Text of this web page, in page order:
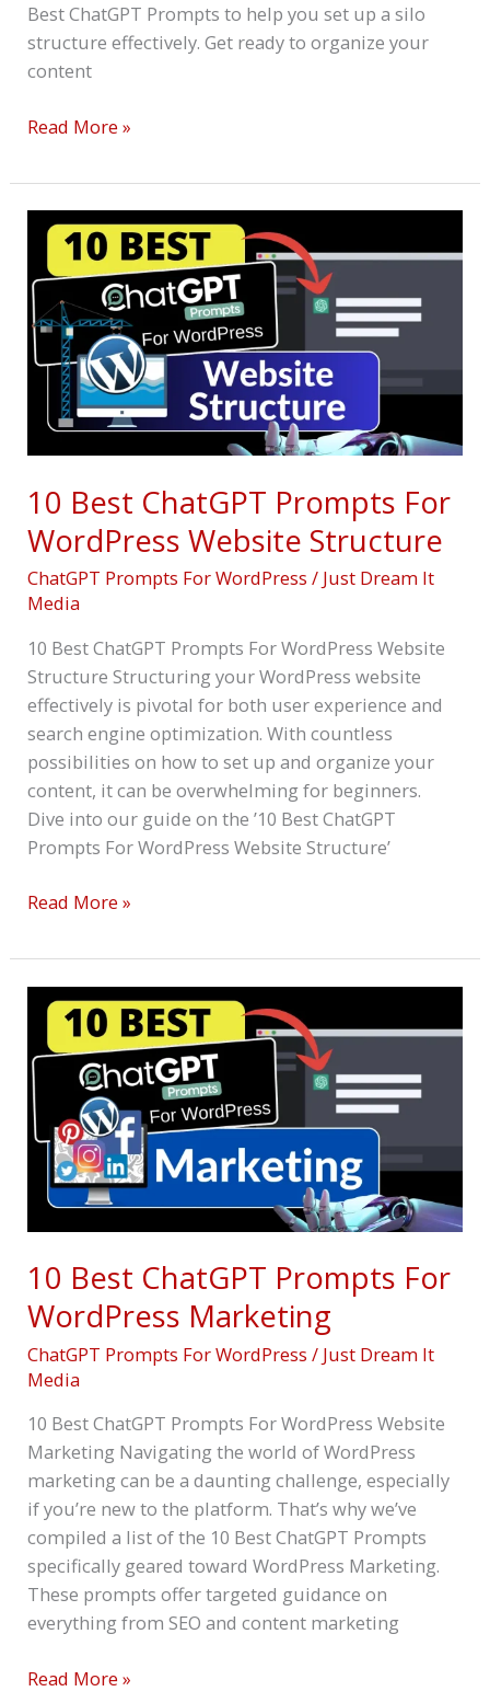
Best ChatGPT Prompts to help you set up a silo
structure effectively. Get ready to organize your
content
Read More »
10 Best ChatGPT Prompts For
WordPress Website Structure
ChatGPT Prompts For WordPress / Just Dream It
Media
10 Best ChatGPT Prompts For WordPress Website
Structure Structuring your WordPress website
effectively is pivotal for both user experience and
search engine optimization. With countless
possibilities on how to set up and organize your
content, it can be overwhelming for beginners.
Dive into our guide on the ’10 Best ChatGPT
Prompts For WordPress Website Structure’
ChatGPT
Prompts
For
WordPress
Website
Structure
Read More »
10 Best ChatGPT Prompts For
WordPress Marketing
ChatGPT Prompts For WordPress / Just Dream It
Media
10 Best ChatGPT Prompts For WordPress Website
Marketing Navigating the world of WordPress
marketing can be a daunting challenge, especially
if you’re new to the platform. That’s why we’ve
compiled a list of the 10 Best ChatGPT Prompts
specifically geared toward WordPress Marketing.
These prompts offer targeted guidance on
everything from SEO and content marketing
ChatGPT
Prompts
For
WordPress
Marketing
Read More »